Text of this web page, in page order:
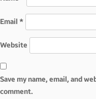
Email *
Website
Save my name, email, and
comment.